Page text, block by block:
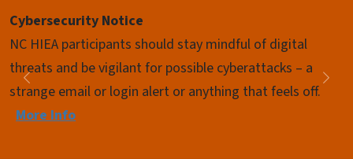
Cybersecurity Notice
NC HIEA participants should stay mindful of digital
threats and be vigilant for possible cyberattacks – a
strange email or login alert or anything that feels off.
More Info
Previous
Pause